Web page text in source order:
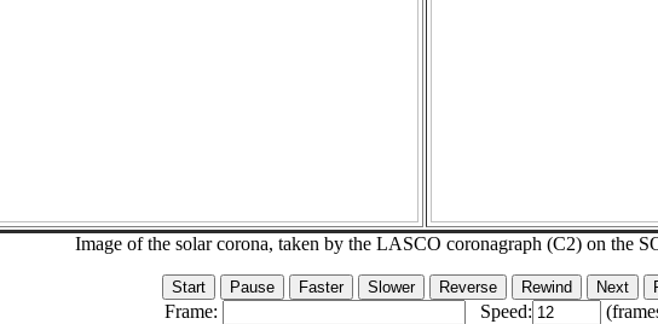
Image of the solar corona, taken by the LASCO coronagraph (C2) on the
Frame: Speed: